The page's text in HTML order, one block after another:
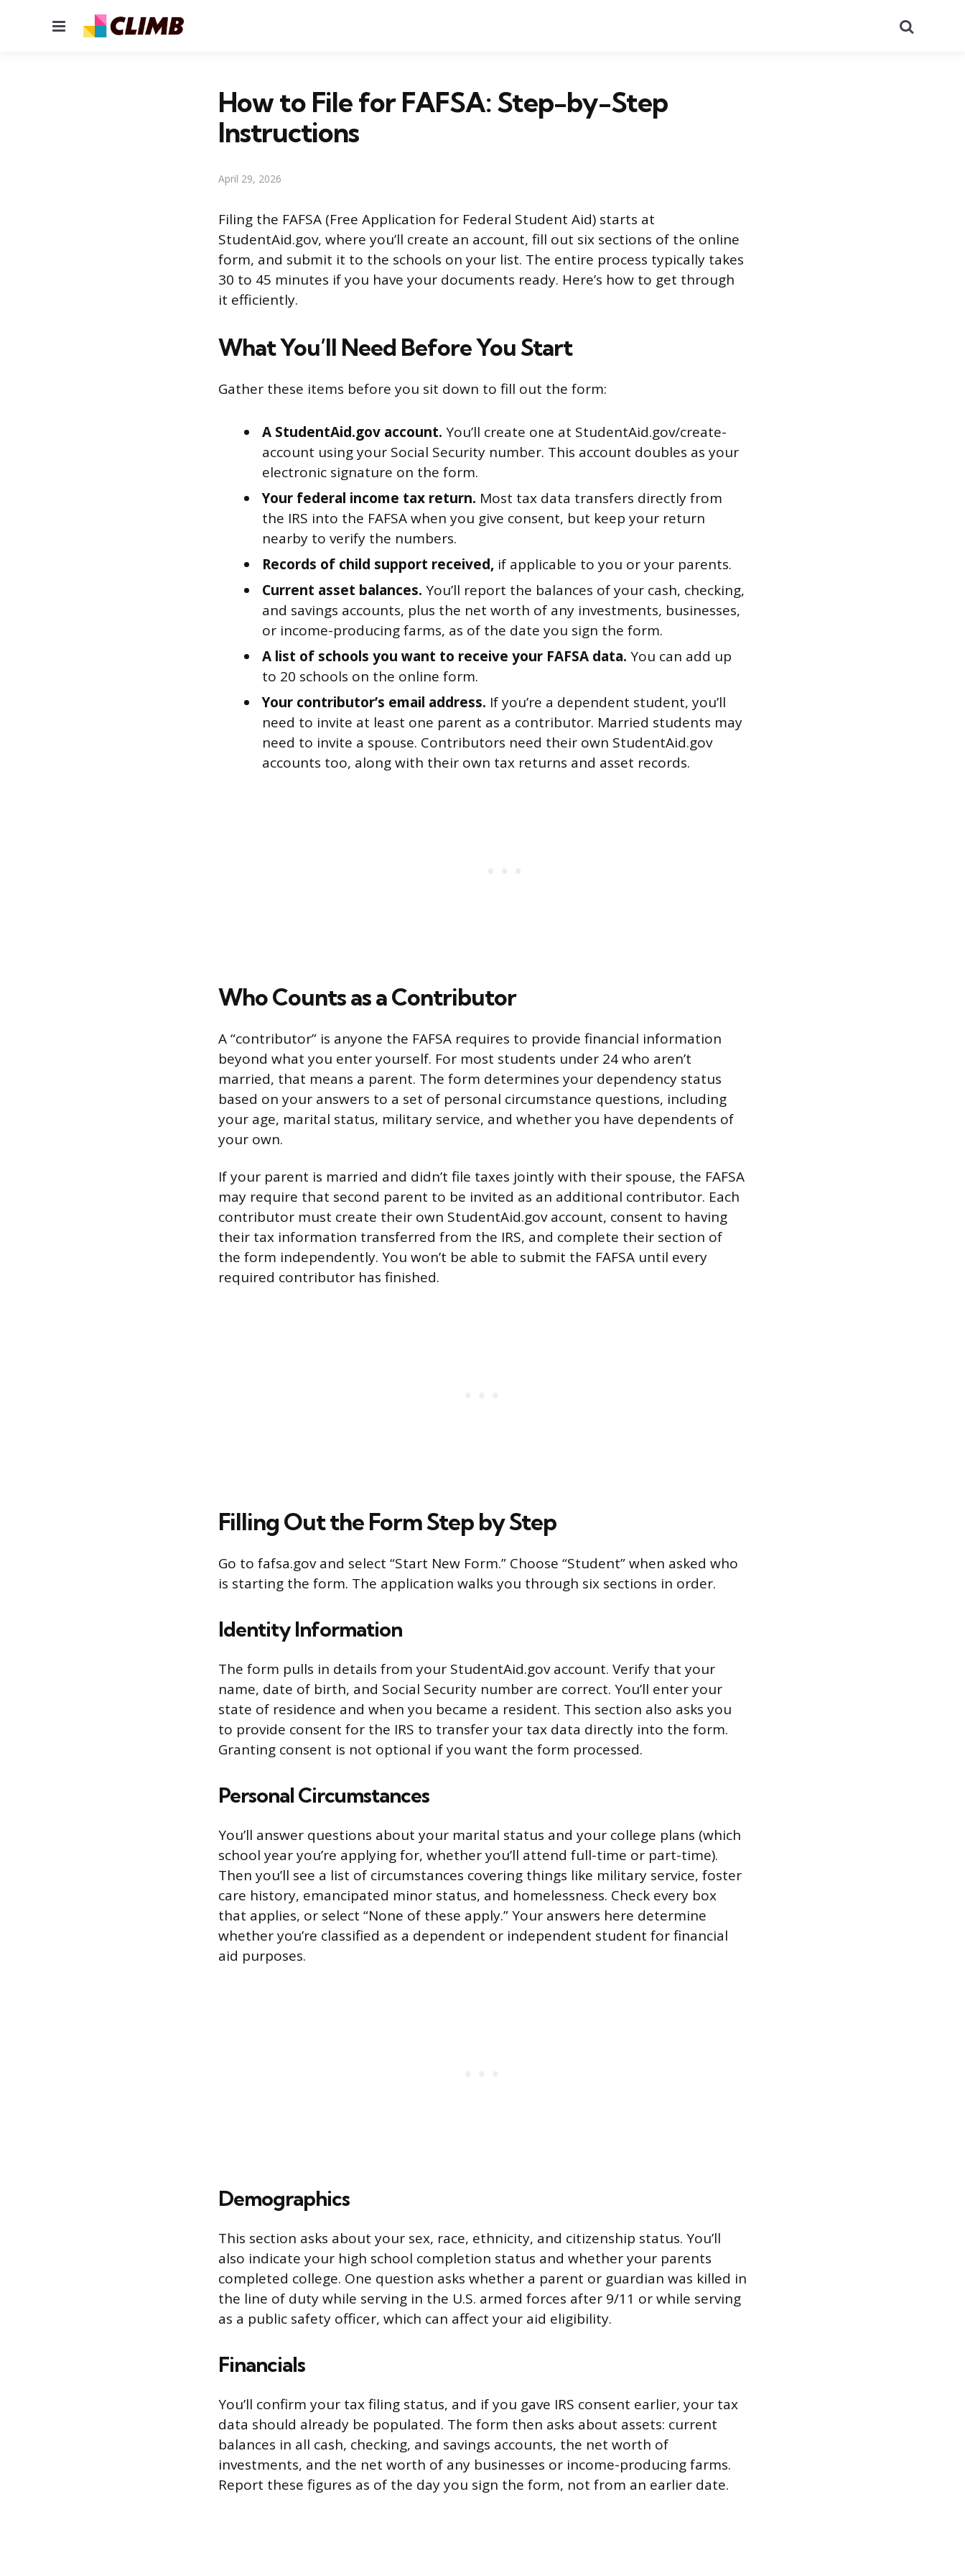
Menu
How to File for FAFSA: Step-by-Step
Instructions
April 29, 2026
Filing the FAFSA (Free Application for Federal Student Aid) starts at
StudentAid.gov, where you’ll create an account, fill out six sections of the online
form, and submit it to the schools on your list. The entire process typically takes
30 to 45 minutes if you have your documents ready. Here’s how to get through
it efficiently.
What You’ll Need Before You Start
Gather these items before you sit down to fill out the form:
A StudentAid.gov account. You’ll create one at StudentAid.gov/create-
account using your Social Security number. This account doubles as your
electronic signature on the form.
Your federal income tax return. Most tax data transfers directly from
the IRS into the FAFSA when you give consent, but keep your return
nearby to verify the numbers.
Records of child support received, if applicable to you or your parents.
Current asset balances. You’ll report the balances of your cash, checking,
and savings accounts, plus the net worth of any investments, businesses,
or income-producing farms, as of the date you sign the form.
A list of schools you want to receive your FAFSA data. You can add up
to 20 schools on the online form.
Your contributor’s email address. If you’re a dependent student, you’ll
need to invite at least one parent as a contributor. Married students may
need to invite a spouse. Contributors need their own StudentAid.gov
accounts too, along with their own tax returns and asset records.
Who Counts as a Contributor
A “contributor” is anyone the FAFSA requires to provide financial information
beyond what you enter yourself. For most students under 24 who aren’t
married, that means a parent. The form determines your dependency status
based on your answers to a set of personal circumstance questions, including
your age, marital status, military service, and whether you have dependents of
your own.
If your parent is married and didn’t file taxes jointly with their spouse, the FAFSA
may require that second parent to be invited as an additional contributor. Each
contributor must create their own StudentAid.gov account, consent to having
their tax information transferred from the IRS, and complete their section of
the form independently. You won’t be able to submit the FAFSA until every
required contributor has finished.
Filling Out the Form Step by Step
Go to fafsa.gov and select “Start New Form.” Choose “Student” when asked who
is starting the form. The application walks you through six sections in order.
Identity Information
The form pulls in details from your StudentAid.gov account. Verify that your
name, date of birth, and Social Security number are correct. You’ll enter your
state of residence and when you became a resident. This section also asks you
to provide consent for the IRS to transfer your tax data directly into the form.
Granting consent is not optional if you want the form processed.
Personal Circumstances
You’ll answer questions about your marital status and your college plans (which
school year you’re applying for, whether you’ll attend full-time or part-time).
Then you’ll see a list of circumstances covering things like military service, foster
care history, emancipated minor status, and homelessness. Check every box
that applies, or select “None of these apply.” Your answers here determine
whether you’re classified as a dependent or independent student for financial
aid purposes.
Demographics
This section asks about your sex, race, ethnicity, and citizenship status. You’ll
also indicate your high school completion status and whether your parents
completed college. One question asks whether a parent or guardian was killed in
the line of duty while serving in the U.S. armed forces after 9/11 or while serving
as a public safety officer, which can affect your aid eligibility.
Financials
You’ll confirm your tax filing status, and if you gave IRS consent earlier, your tax
data should already be populated. The form then asks about assets: current
balances in all cash, checking, and savings accounts, the net worth of
investments, and the net worth of any businesses or income-producing farms.
Report these figures as of the day you sign the form, not from an earlier date.